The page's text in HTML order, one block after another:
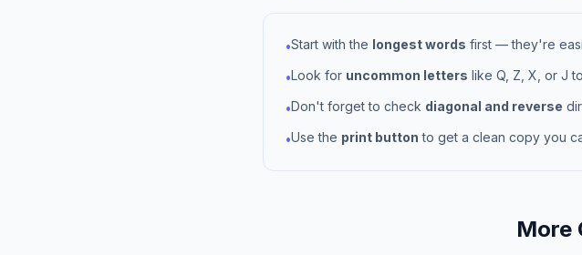
•Start with the longest words first — they're
•Look for uncommon letters like Q, Z, X, or J
•Don't forget to check diagonal and reverse
•Use the print button to get a clean copy you
More